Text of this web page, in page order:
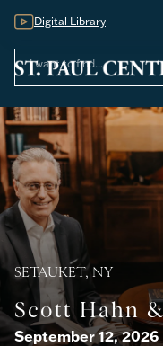
Digital Library
SETAUKET, NY
Scott Hahn
September 12, 2026